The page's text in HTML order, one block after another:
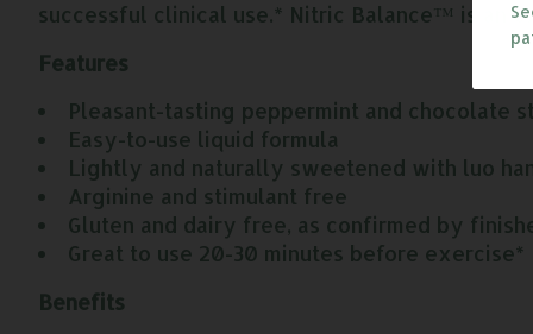
successful clinical use.* Nitric Balance™ is an
Features
Pleasant-tasting peppermint and chocolate
Easy-to-use liquid formula
Lightly and naturally sweetened with luo
Arginine and stimulant free
Gluten and dairy free, as confirmed by
Great to use 20-30 minutes before exercise*
Benefits